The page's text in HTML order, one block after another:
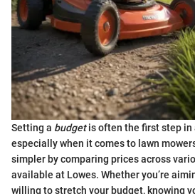
Setting a budgetis often the first step in
especially when it comes to lawn
simpler by comparing prices across
available at Lowes. Whether you’re
willing to stretch your budget, knowing